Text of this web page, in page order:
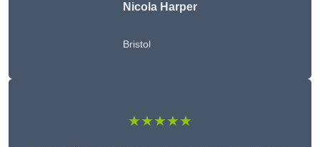
Nicola Harper
Bristol
★★★★★